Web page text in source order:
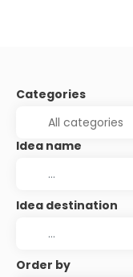
Categories
Idea name
Idea destination
Order by